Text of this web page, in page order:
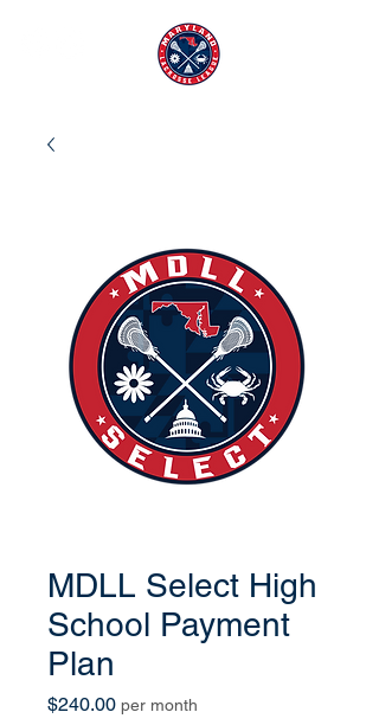
MDLL Select High
School Payment
Plan
$240.00Price
per month